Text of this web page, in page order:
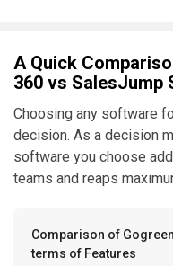
A Quick
360 vs SalesJump
Choosing any software
decision. As a decision
software you choose
teams and reaps
Comparison of
terms of Features